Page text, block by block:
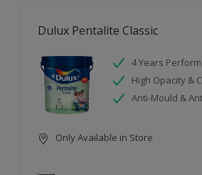
Dulux Pentalite Classic
4 Years
High Opacity &
Anti-Mould &
Only Available in Store